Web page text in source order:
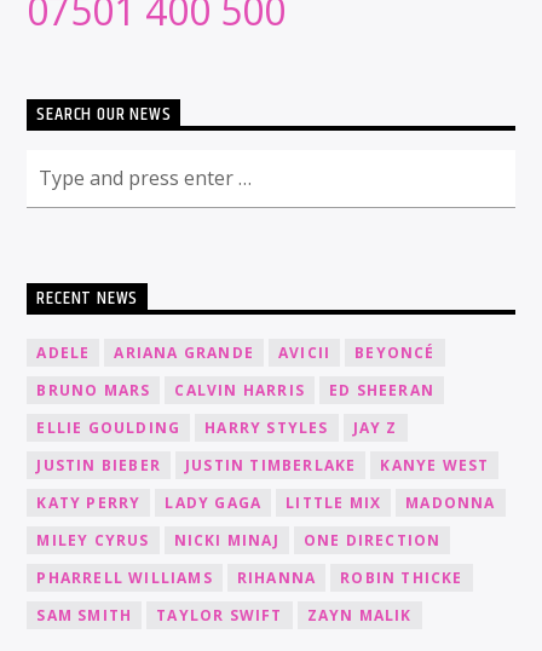
07501 400 500
SEARCH OUR NEWS
RECENT NEWS
ADELE ARIANA GRANDE AVICII
BEYONCÉ
BRUNO MARS
CALVIN HARRIS
ED SHEERAN
ELLIE GOULDING
HARRY STYLES
JAY Z
JUSTIN BIEBER
JUSTIN TIMBERLAKE
KANYE WEST
KATY PERRY
LADY GAGA LITTLE MIX
MADONNA
MILEY CYRUS
NICKI MINAJ
ONE DIRECTION
PHARRELL WILLIAMS
RIHANNA
ROBIN THICKE
SAM SMITH
TAYLOR SWIFT ZAYN MALIK